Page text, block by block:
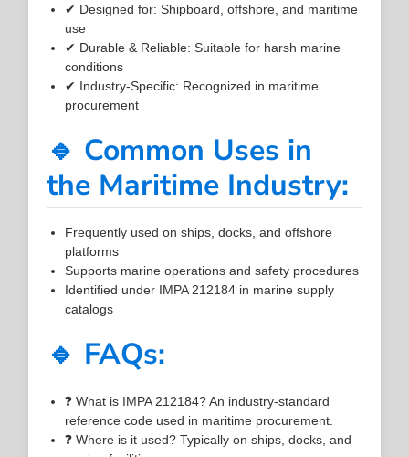
✔ Designed for: Shipboard, offshore, and maritime
use
✔ Durable & Reliable: Suitable for harsh marine
conditions
✔ Industry-Specific: Recognized in maritime
procurement
🔹 Common Uses in
the Maritime Industry:
Frequently used on ships, docks, and offshore
platforms
Supports marine operations and safety procedures
Identified under IMPA 212184 in marine supply
catalogs
🔹 FAQs:
❓ What is IMPA 212184? An industry-standard
reference code used in maritime procurement.
❓ Where is it used? Typically on ships, docks, and